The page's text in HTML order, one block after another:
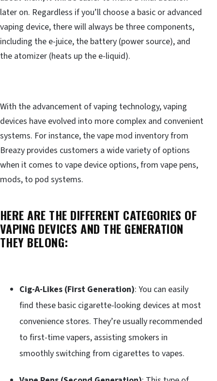
later on. Regardless if you’ll choose a basic or advanced
vaping device, there will always be three components,
including the e-juice, the battery (power source), and
the atomizer (heats up the e-liquid).
With the advancement of vaping technology, vaping
devices have evolved into more complex and convenient
systems. For instance, the vape mod inventory from
Breazy provides customers a wide variety of options
when it comes to vape device options, from vape pens,
mods, to pod systems.
HERE ARE THE DIFFERENT CATEGORIES OF
VAPING DEVICES AND THE GENERATION
THEY BELONG:
Cig-A-Likes (First Generation): You can easily
find these basic cigarette-looking devices at most
convenience stores. They’re usually recommended
to first-time vapers, assisting smokers in
smoothly switching from cigarettes to vapes.